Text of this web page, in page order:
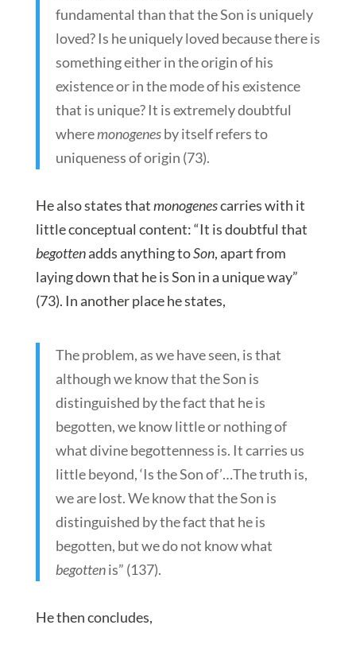
fundamental than that the Son is uniquely
loved? Is he uniquely loved because there is
something either in the origin of his
existence or in the mode of his existence
that is unique? It is extremely doubtful
wheremonogenesby itself refers to
uniqueness of origin (73).
He also states thatmonogenescarries with it
little conceptual content: “It is doubtful that
begottenadds anything toSon, apart from
laying down that he is Son in a unique way”
(73). In another place he states,
The problem, as we have seen, is that
although we know that the Son is
distinguished by the fact that he is
begotten, we know little or nothing of
what divine begottenness is. It carries us
little beyond, ‘Is the Son of’…The truth is,
we are lost. We know that the Son is
distinguished by the fact that he is
begotten, but we do not know what
begottenis” (137).
He then concludes,